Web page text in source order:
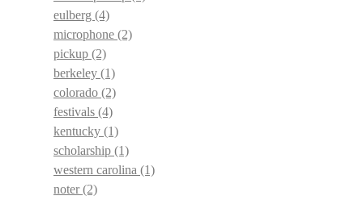
eulberg (4)
microphone (2)
pickup (2)
berkeley (1)
colorado (2)
festivals (4)
kentucky (1)
scholarship (1)
western carolina (1)
noter(2)